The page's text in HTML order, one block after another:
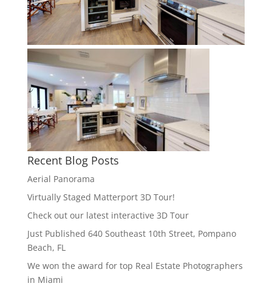
Recent Blog Posts
Aerial Panorama
Virtually Staged Matterport 3D Tour!
Check out our latest interactive 3D Tour
Just Published 640 Southeast 10th Street, Pompano
Beach, FL
We won the award for top Real Estate Photographers
in Miami